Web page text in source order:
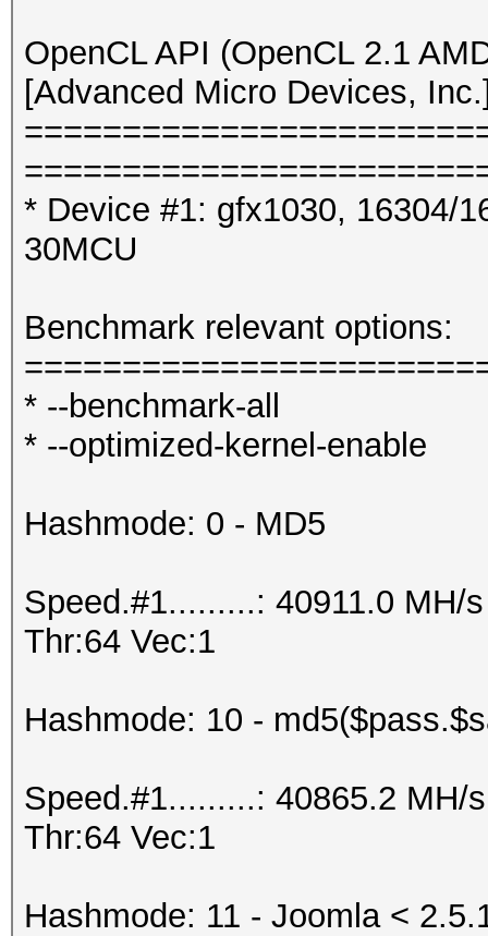
OpenCL API (OpenCL 2.1
[Advanced Micro Devices,
* Device #1: gfx1030, 16304/
30MCU
Benchmark relevant options:
* --benchmark-all
* --optimized-kernel-enable
Hashmode: 0 - MD5
Speed.#1.........: 40911.0 MH/
Thr:64 Vec:1
Hashmode: 10 -
Speed.#1.........: 40865.2 MH/
Thr:64 Vec:1
Hashmode: 11 - Joomla <